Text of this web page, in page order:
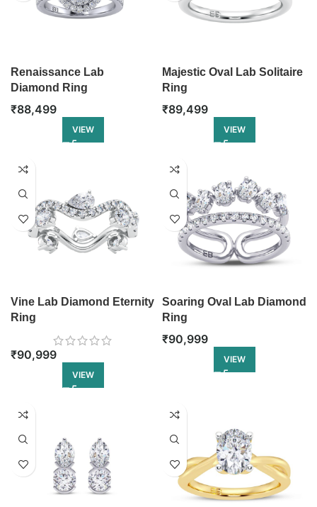
Renaissance Lab
Diamond Ring
₹88,499
VIEW
Majestic Oval Lab Solitaire
Ring
₹89,499
VIEW
Vine Lab Diamond Eternity
Ring
₹90,999
VIEW
Soaring Oval Lab Diamond
Ring
₹90,999
VIEW